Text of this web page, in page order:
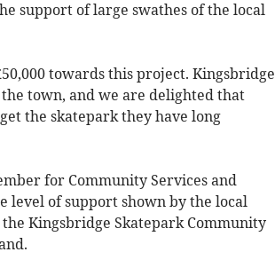
support of large swathes of the local
towards this project. Kingsbridge
town, and we are delighted that
the skatepark they have long
for Community Services and
level of support shown by the local
Kingsbridge Skatepark Community